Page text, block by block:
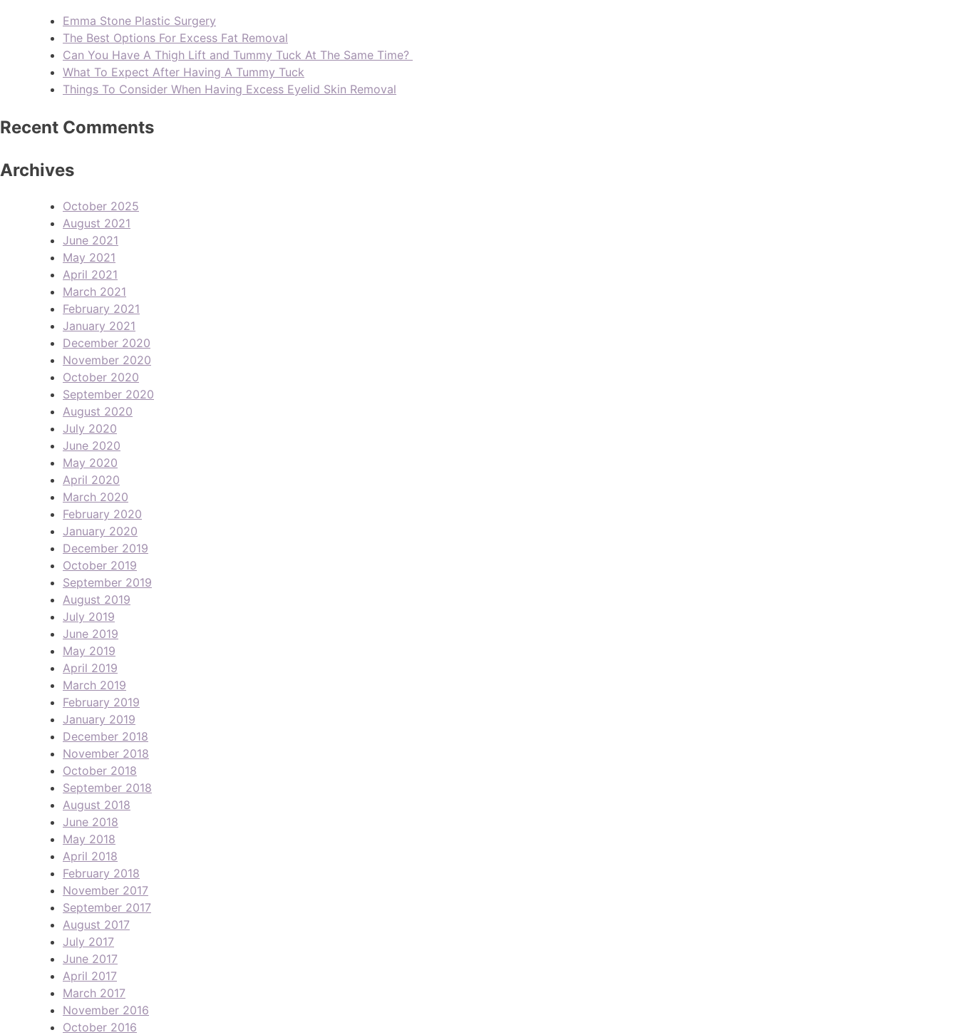
Emma Stone Plastic Surgery
The Best Options For Excess Fat Removal
Can You Have A Thigh Lift and Tummy Tuck At The Same Time?
What To Expect After Having A Tummy Tuck
Things To Consider When Having Excess Eyelid Skin Removal
Recent Comments
Archives
October 2025
August 2021
June 2021
May 2021
April 2021
March 2021
February 2021
January 2021
December 2020
November 2020
October 2020
September 2020
August 2020
July 2020
June 2020
May 2020
April 2020
March 2020
February 2020
January 2020
December 2019
October 2019
September 2019
August 2019
July 2019
June 2019
May 2019
April 2019
March 2019
February 2019
January 2019
December 2018
November 2018
October 2018
September 2018
August 2018
June 2018
May 2018
April 2018
February 2018
November 2017
September 2017
August 2017
July 2017
June 2017
April 2017
March 2017
November 2016
October 2016